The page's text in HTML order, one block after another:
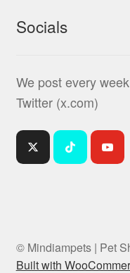
Socials
We post every
Twitter (x.com)
© Mindiampets | Pet
Built with